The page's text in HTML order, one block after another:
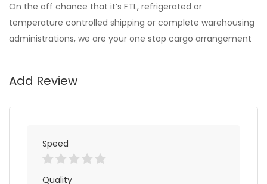
On the off chance that it’s FTL, refrigerated or
temperature controlled shipping or complete warehousing
administrations, we are your one stop cargo arrangement
Add Review
Speed
Quality